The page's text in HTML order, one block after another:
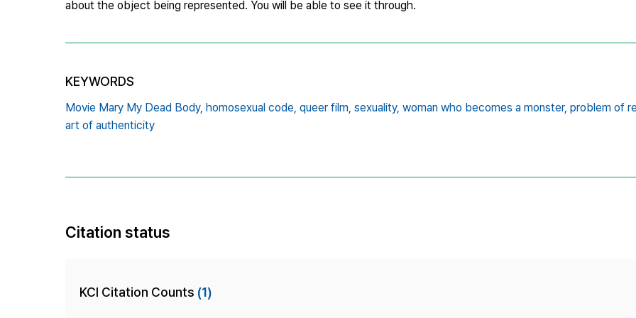
about the object being represented. You will be able to see it through.
KEYWORDS
Movie Mary My Dead Body, homosexual code, queer film, sexuality, woman who becomes a monster, problem of
art of authenticity
Citation status
KCI Citation Counts (1)